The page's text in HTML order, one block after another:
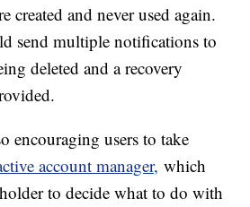
created and never used again.
send multiple notifications to
deleted and a recovery
encouraging users to take
account manager, which
to decide what to do with